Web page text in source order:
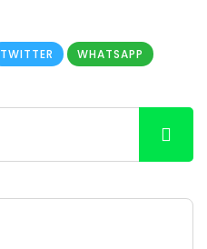
TWITTER WHATSAPP